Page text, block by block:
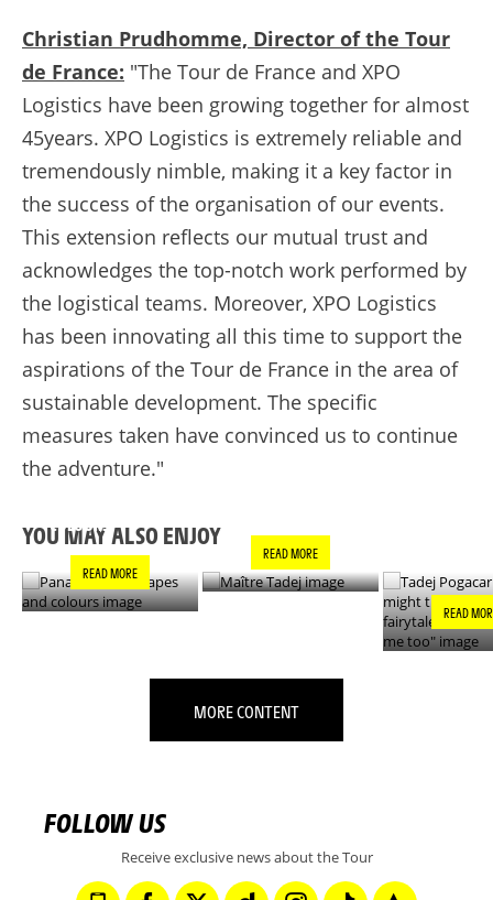
Christian Prudhomme, Director of the Tour
de France: "The Tour de France and XPO
Logistics have been growing together for almost
45years. XPO Logistics is extremely reliable and
tremendously nimble, making it a key factor in
the success of the organisation of our events.
This extension reflects our mutual trust and
acknowledges the top-notch work performed by
the logistical teams. Moreover, XPO Logistics
has been innovating all this time to support the
aspirations of the Tour de France in the area of
sustainable development. The specific
measures taken have convinced us to continue
the adventure."
YOU MAY ALSO ENJOY
COLOURS
READ MORE
READ MORE
READ
MORE CONTENT
FOLLOW US
Receive exclusive news about the Tour